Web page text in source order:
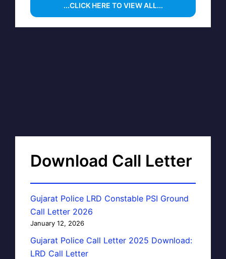
...CLICK HERE TO VIEW ALL...
Download Call Letter
Gujarat Police LRD Constable PSI Ground
Call Letter 2026
January 12, 2026
Gujarat Police Call Letter 2025 Download:
LRD Call Letter